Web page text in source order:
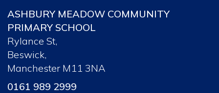
ASHBURY MEADOW COMMUNITY
PRIMARY SCHOOL
Rylance St,
Beswick,
Manchester M11 3NA
0161 989 2999